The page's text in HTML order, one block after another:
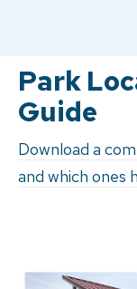
Park
Guide
Download a
and which ones